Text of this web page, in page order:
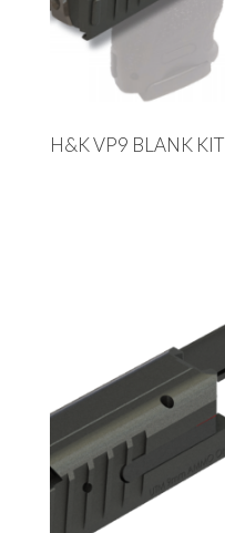
H&K VP9 BLANK KIT